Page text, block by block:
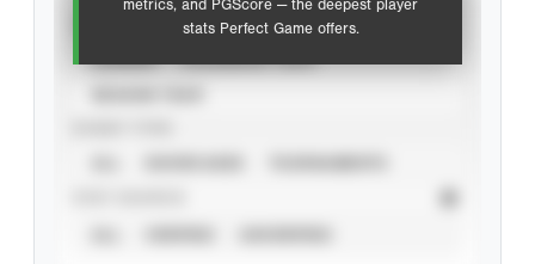
metrics, and PGScore — the deepest player
stats Perfect Game offers.